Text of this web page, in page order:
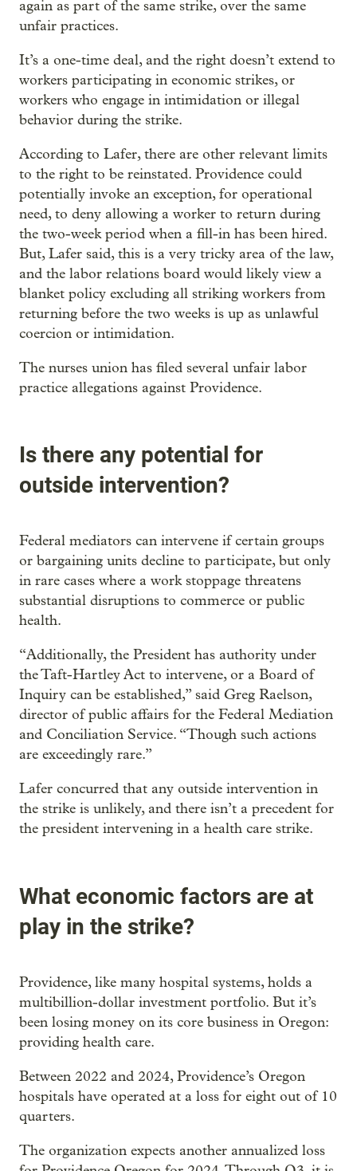
again as part of the same strike, over the same
unfair practices.
It’s a one-time deal, and the right doesn’t extend to
workers participating in economic strikes, or
workers who engage in intimidation or illegal
behavior during the strike.
According to Lafer, there are other relevant limits
to the right to be reinstated. Providence could
potentially invoke an exception, for operational
need, to deny allowing a worker to return during
the two-week period when a fill-in has been hired.
But, Lafer said, this is a very tricky area of the law,
and the labor relations board would likely view a
blanket policy excluding all striking workers from
returning before the two weeks is up as unlawful
coercion or intimidation.
The nurses union has filed several unfair labor
practice allegations against Providence.
Is there any potential for
outside intervention?
Federal mediators can intervene if certain groups
or bargaining units decline to participate, but only
in rare cases where a work stoppage threatens
substantial disruptions to commerce or public
health.
“Additionally, the President has authority under
the Taft-Hartley Act to intervene, or a Board of
Inquiry can be established,” said Greg Raelson,
director of public affairs for the Federal Mediation
and Conciliation Service. “Though such actions
are exceedingly rare.”
Lafer concurred that any outside intervention in
the strike is unlikely, and there isn’t a precedent for
the president intervening in a health care strike.
What economic factors are at
play in the strike?
Providence, like many hospital systems, holds a
multibillion-dollar investment portfolio. But it’s
been losing money on its core business in Oregon:
providing health care.
Between 2022 and 2024, Providence’s Oregon
hospitals have operated at a loss for eight out of 10
quarters.
The organization expects another annualized loss